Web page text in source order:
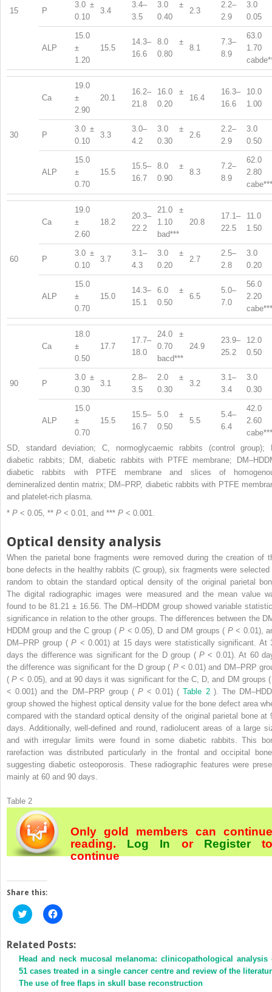
15 P
3.0 ±
0.10
3.4
3.4–
3.5
3.0 ±
0.40
2.3
2.2–
2.9
3.0
0.05
ALP
15.0
±
1.20
15.5
14.3–
16.6
8.0 ±
0.80
8.1
7.3–
8.9
63.0
1.70
30
Ca
19.0
±
2.90
20.1
16.2–
21.8
16.0 ±
0.20
16.4
16.3–
16.6
10.0
1.00
P
3.0 ±
0.10
3.3
3.0–
4.2
3.0 ±
0.30
2.6
2.2–
2.9
3.0
0.50
ALP
15.0
±
0.70
15.5
15.5–
16.7
8.0 ±
0.90
8.3
7.2–
8.9
62.0
2.80
cabe***
60
Ca
19.0
±
2.60
18.2
20.3–
22.2
21.0 ±
1.10
bad***
20.8
17.1–
22.5
11.0
1.50
P
3.0 ±
0.10
3.7
3.1–
4.3
3.0 ±
0.20
2.7
2.5–
2.8
3.0
0.20
ALP
15.0
±
0.70
15.0
14.3–
15.1
6.0 ±
0.50
6.5
5.0–
7.0
56.0
2.20
cabe***
90
Ca
18.0
±
0.50
17.7
17.7–
18.0
24.0 ±
0.70
bacd***
24.9
23.9–
25.2
12.0
0.50
P
3.0 ±
0.30
3.1
2.8–
3.5
2.0 ±
0.30
3.2
3.1–
3.4
3.0
0.30
ALP
15.0
±
0.70
15.5
15.5–
16.7
5.0 ±
0.50
5.5
5.4–
6.4
42.0
2.60
cabe***
SD, standard deviation; C, normoglycaemic rabbits (control group);
diabetic rabbits; DM, diabetic rabbits with PTFE membrane;
diabetic rabbits with PTFE membrane and slices of
demineralized dentin matrix; DM–PRP, diabetic rabbits with PTFE
and platelet-rich plasma.
* P < 0.05, ** P < 0.01, and *** P < 0.001.
Optical density analysis
When the parietal bone fragments were removed during the creation of
bone defects in the healthy rabbits (C group), six fragments were selected
random to obtain the standard optical density of the original parietal
The digital radiographic images were measured and the mean value
found to be 81.21 ± 16.56. The DM–HDDM group showed variable
significance in relation to the other groups. The differences between the
HDDM group and the C group (P < 0.05), D and DM groups ( P< 0.01),
DM–PRP group (P < 0.001) at 15 days were statistically significant. At
days the difference was significant for the D group ( P< 0.01). At 60
the difference was significant for the D group ( P < 0.01) and DM–PRP
(P< 0.05), and at 90 days it was significant for the C, D, and DM groups
< 0.001) and the DM–PRP group ( P< 0.01) (Table 2 ). The
group showed the highest optical density value for the bone defect area
compared with the standard optical density of the original parietal bone at
days. Additionally, well-defined and round, radiolucent areas of a large
and with irregular limits were found in some diabetic rabbits. This
rarefaction was distributed particularly in the frontal and occipital
suggesting diabetic osteoporosis. These radiographic features were
mainly at 60 and 90 days.
Table 2
Only gold members can continue
reading. Log In orRegister
continue
Share this:
Click
to
Twitter
(Opens
in
new
window)
Click
to
Facebook
(Opens
in
new
window)
Related Posts:
Head and neck mucosal melanoma: clinicopathological analysis
51 cases treated in a single cancer centre and review of the
The use of free flaps in skull base reconstruction